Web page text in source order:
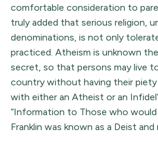
comfortable consideration to
truly added that serious religion,
denominations, is not only
practiced. Atheism is unknown
secret, so that persons may live
country without having their
with either an Atheist or an
“Information to Those who would
Franklin was known as a Deist